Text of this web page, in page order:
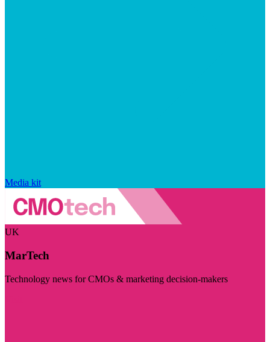
Media kit
UK
MarTech
Technology news for CMOs & marketing decision-makers